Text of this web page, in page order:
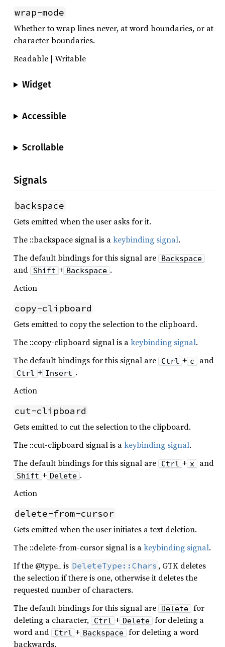
wrap-mode
Whether to wrap lines never, at word boundaries, or at
character boundaries.
Readable | Writable
Widget
Accessible
Scrollable
Signals
backspace
Gets emitted when the user asks for it.
The ::backspace signal is akeybinding signal.
The default bindings for this signal are
Backspace
and Shift + Backspace .
Action
copy-clipboard
Gets emitted to copy the selection to the clipboard.
The ::copy-clipboard signal is akeybinding signal.
The default bindings for this signal are
Ctrl + c and
Ctrl + Insert .
Action
cut-clipboard
Gets emitted to cut the selection to the clipboard.
The ::cut-clipboard signal is akeybinding signal.
The default bindings for this signal are
Ctrl + x and
Shift + Delete .
Action
delete-from-cursor
Gets emitted when the user initiates a text deletion.
The ::delete-from-cursor signal is akeybinding signal.
If the @type_ is DeleteType::Chars , GTK deletes
the selection if there is one, otherwise it deletes the
requested number of characters.
The default bindings for this signal are
Delete for
deleting a character,
Ctrl + Delete for deleting a
word and
Ctrl + Backspace for deleting a word
backwards.